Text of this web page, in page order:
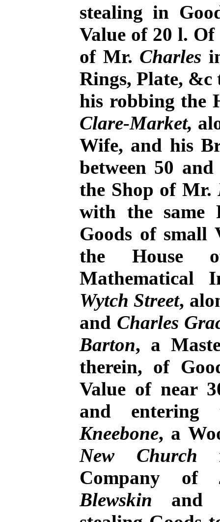
stealing in
Value of 20 l.
of Mr. Charles
Rings, Plate, &c
his robbing the
Clare-Market,
Wife, and his
between 50
the Shop of Mr.
with the same
Goods of small
the
Mathematical
Wytch Street,
and Charles
Barton, a
therein, of
Value of near
and
Kneebone, a
New Church
Company of
Blewskin